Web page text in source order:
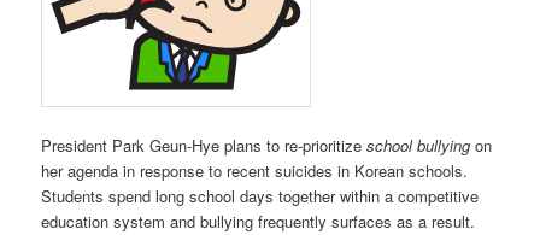
President Park Geun-Hye plans to re-prioritizeschool bullying on
her agenda in response to recent suicides in Korean schools.
Students spend long school days together within a competitive
education system and bullying frequently surfaces as a result.